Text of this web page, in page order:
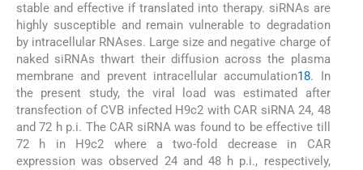
stable and effective if translated into therapy. siRNAs are
highly susceptible and remain vulnerable to degradation
by intracellular RNAses. Large size and negative charge of
naked siRNAs thwart their diffusion across the plasma
membrane and prevent intracellular accumulation18. In
the present study, the viral load was estimated after
transfection of CVB infected H9c2 with CAR siRNA 24, 48
and 72 h p.i. The CAR siRNA was found to be effective till
72 h in H9c2 where a two-fold decrease in CAR
expression was observed 24 and 48 h p.i., respectively,